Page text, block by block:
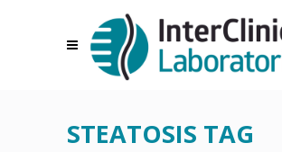
STEATOSIS TAG